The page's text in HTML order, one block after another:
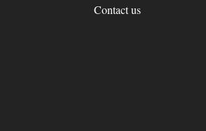
Contact us